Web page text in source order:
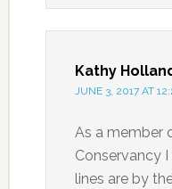
Kathy
JUNE 3, 2017 AT
As a member
Conservancy
lines are by